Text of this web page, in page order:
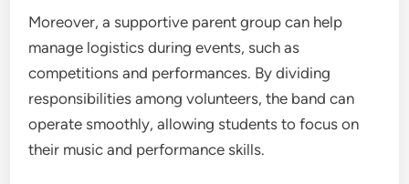
Moreover, a supportive parent group can help
manage logistics during events, such as
competitions and performances. By dividing
responsibilities among volunteers, the band can
operate smoothly, allowing students to focus on
their music and performance skills.